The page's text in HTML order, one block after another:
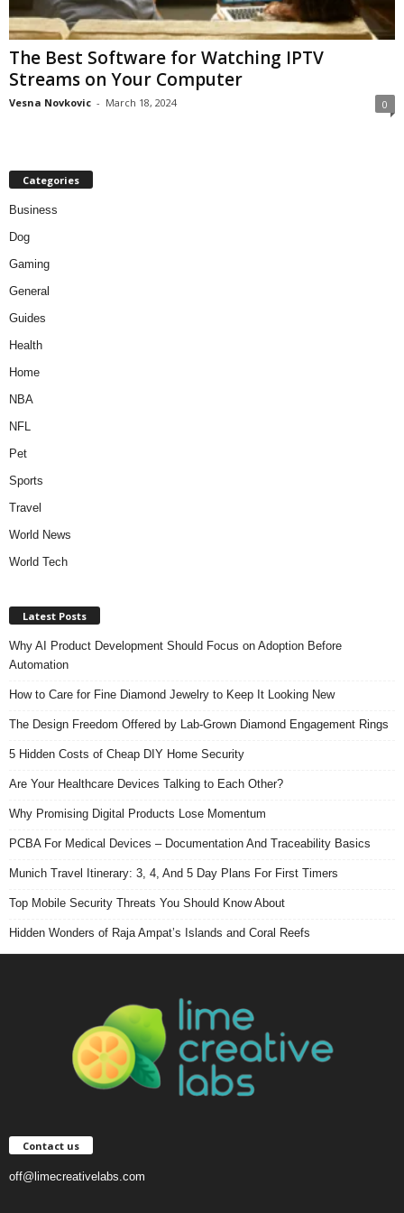
The Best Software for Watching IPTV
Streams on Your Computer
Vesna Novkovic - March 18, 2024 0
Categories
Business
Dog
Gaming
General
Guides
Health
Home
NBA
NFL
Pet
Sports
Travel
World News
World Tech
Latest Posts
Why AI Product Development Should Focus on Adoption Before
Automation
How to Care for Fine Diamond Jewelry to Keep It Looking New
The Design Freedom Offered by Lab-Grown Diamond Engagement Rings
5 Hidden Costs of Cheap DIY Home Security
Are Your Healthcare Devices Talking to Each Other?
Why Promising Digital Products Lose Momentum
PCBA For Medical Devices – Documentation And Traceability Basics
Munich Travel Itinerary: 3, 4, And 5 Day Plans For First Timers
Top Mobile Security Threats You Should Know About
Hidden Wonders of Raja Ampat’s Islands and Coral Reefs
Contact us
off@limecreativelabs.com